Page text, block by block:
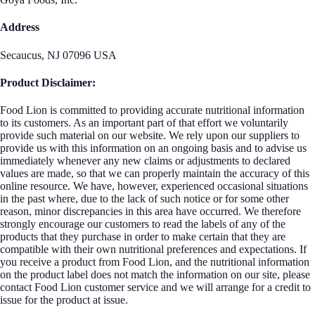
Address
Secaucus, NJ 07096 USA
Product Disclaimer:
Food Lion is committed to providing accurate nutritional information
to its customers. As an important part of that effort we voluntarily
provide such material on our website. We rely upon our suppliers to
provide us with this information on an ongoing basis and to advise us
immediately whenever any new claims or adjustments to declared
values are made, so that we can properly maintain the accuracy of this
online resource. We have, however, experienced occasional situations
in the past where, due to the lack of such notice or for some other
reason, minor discrepancies in this area have occurred. We therefore
strongly encourage our customers to read the labels of any of the
products that they purchase in order to make certain that they are
compatible with their own nutritional preferences and expectations. If
you receive a product from Food Lion, and the nutritional information
on the product label does not match the information on our site, please
contact Food Lion customer service and we will arrange for a credit to
issue for the product at issue.